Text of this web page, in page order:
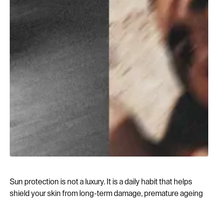
Sun protection is not a luxury. It is a daily habit that helps
shield your skin from long-term damage, premature ageing